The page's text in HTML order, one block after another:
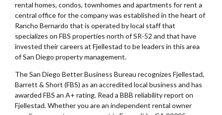
rental homes, condos, townhomes and apartments for rent a
central office for the company was established in the heart of
Rancho Bernardo that is operated by local staff that
specializes on FBS properties north of SR-52 and that have
invested their careers at Fjellestad to be leaders in this area
of San Diego property management.
The San Diego Better Business Bureau recognizes Fjellestad,
Barrett & Short (FBS) as an accredited local business and has
awarded FBS an A+ rating. Read a BBB reliability report on
Fjellestad. Whether you are an independent rental owner